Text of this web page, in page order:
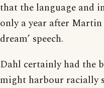
that the language and
only a year after Martin
dream’ speech.
Dahl certainly had the
might harbour racially